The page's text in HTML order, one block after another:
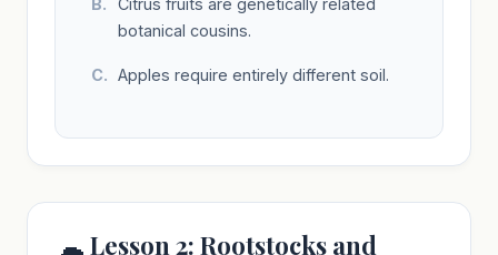
botanical cousins.
Apples require entirely different soil.
Lesson 2: Rootstocks and